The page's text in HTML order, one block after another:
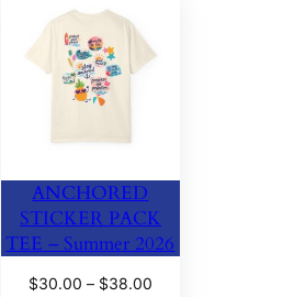
ANCHORED
STICKER PACK
TEE – Summer 2026
$30.00 – $38.00Price